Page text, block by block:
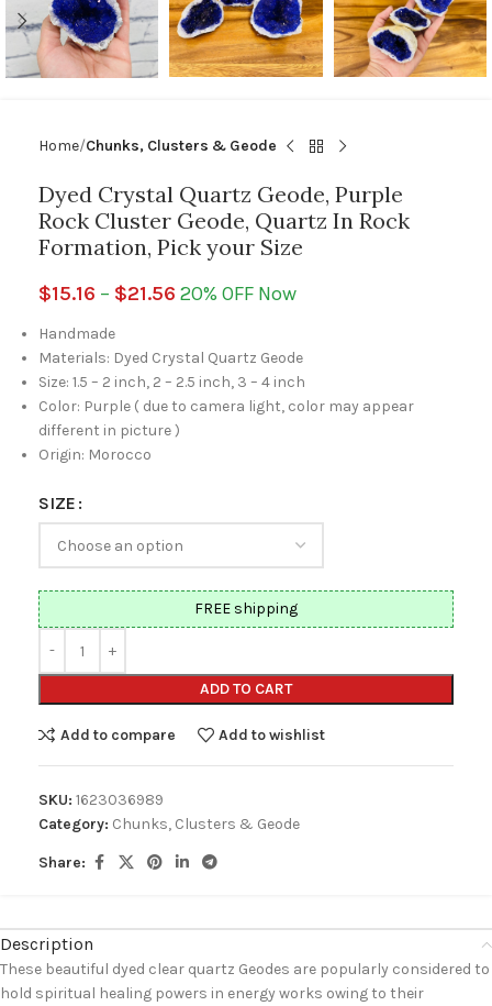
Home Chunks, Clusters & Geode
Dyed Crystal Quartz Geode, Purple
Rock Cluster Geode, Quartz In Rock
Formation, Pick your Size
$15.16 – $21.56 20% OFF Now
Handmade
Materials: Dyed Crystal Quartz Geode
Size: 1.5 – 2 inch, 2 – 2.5 inch, 3 – 4 inch
Color: Purple ( due to camera light, color may appear
different in picture )
Origin: Morocco
SIZE
ADD TO CART
FREE shipping
Add to compare Add to wishlist
SKU: 1623036989
Category: Chunks, Clusters & Geode
Share:
Description
These beautiful dyed clear quartz Geodes are popularly considered to
hold spiritual healing powers in energy works owing to their